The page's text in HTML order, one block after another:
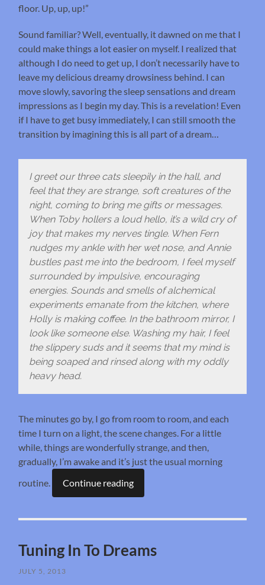
floor. Up, up, up!”
Sound familiar? Well, eventually, it dawned on me that I
could make things a lot easier on myself. I realized that
although I do need to get up, I don’t necessarily have to
leave my delicious dreamy drowsiness behind. I can
move slowly, savoring the sleep sensations and dream
impressions as I begin my day. This is a revelation! Even
if I have to get busy immediately, I can still smooth the
transition by imagining this is all part of a dream…
I greet our three cats sleepily in the hall, and
feel that they are strange, soft creatures of the
night, coming to bring me gifts or messages.
When Toby hollers a loud hello, it’s a wild cry of
joy that makes my nerves tingle. When Fern
nudges my ankle with her wet nose, and Annie
bustles past me into the bedroom, I feel myself
surrounded by impulsive, encouraging
energies. Sounds and smells of alchemical
experiments emanate from the kitchen, where
Holly is making coffee. In the bathroom mirror, I
look like someone else. Washing my hair, I feel
the slippery suds and it seems that my mind is
being soaped and rinsed along with my oddly
heavy head.
The minutes go by, I go from room to room, and each
time I turn on a light, the scene changes. For a little
while, things are wonderfully strange, and then,
gradually, I’m awake and it’s just the usual morning
routine.
Continue reading
Tuning In To Dreams
JULY 5, 2013